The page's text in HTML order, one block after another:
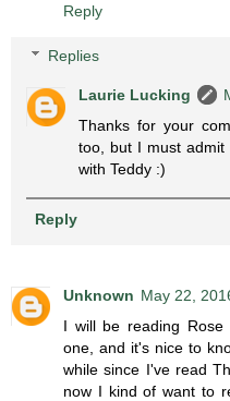
Reply
Replies
Laurie Lucking
Thanks for your
too, but I must
with Teddy :)
Reply
Unknown May 22,
I will be reading
one, and it's nice to
while since I've read
now I kind of want to